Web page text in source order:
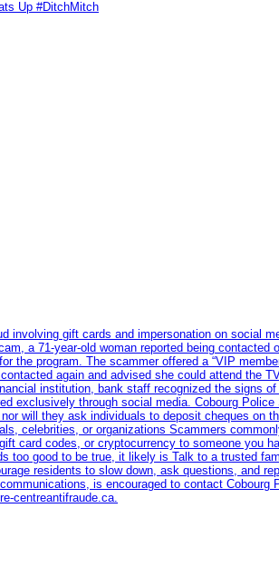
Up #DitchMitch
involving gift cards and impersonation on social
a 71-year-old woman reported being contacted
the program. The scammer offered a “VIP
again and advised she could attend the
institution, bank staff recognized the signs of
exclusively through social media. Cobourg
will they ask individuals to deposit cheques on
celebrities, or organizations Scammers
card codes, or cryptocurrency to someone you
too good to be true, it likely is Talk to a trusted
residents to slow down, ask questions, and
is encouraged to contact Cobourg
centreantifraude.ca.